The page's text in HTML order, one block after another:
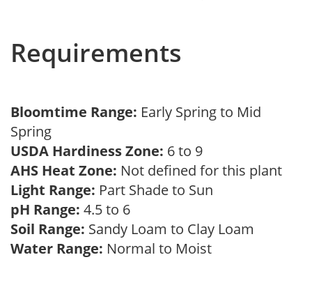
Requirements
Bloomtime Range: Early Spring to Mid
Spring
USDA Hardiness Zone: 6 to 9
AHS Heat Zone: Not defined for this plant
Light Range: Part Shade to Sun
pH Range: 4.5 to 6
Soil Range: Sandy Loam to Clay Loam
Water Range: Normal to Moist